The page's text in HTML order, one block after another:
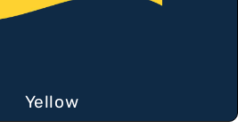
Yellow